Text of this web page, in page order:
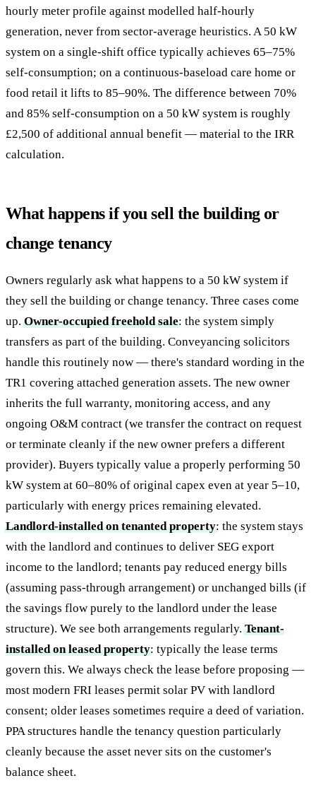
hourly meter profile against modelled half-hourly
generation, never from sector-average heuristics. A 50 kW
system on a single-shift office typically achieves 65–75%
self-consumption; on a continuous-baseload care home or
food retail it lifts to 85–90%. The difference between 70%
and 85% self-consumption on a 50 kW system is roughly
£2,500 of additional annual benefit — material to the IRR
calculation.
What happens if you sell the building or
change tenancy
Owners regularly ask what happens to a 50 kW system if
they sell the building or change tenancy. Three cases come
up.Owner-occupied freehold sale: the system simply
transfers as part of the building. Conveyancing solicitors
handle this routinely now — there's standard wording in the
TR1 covering attached generation assets. The new owner
inherits the full warranty, monitoring access, and any
ongoing O&M contract (we transfer the contract on request
or terminate cleanly if the new owner prefers a different
provider). Buyers typically value a properly performing 50
kW system at 60–80% of original capex even at year 5–10,
particularly with energy prices remaining elevated.
Landlord-installed on tenanted property: the system stays
with the landlord and continues to deliver SEG export
income to the landlord; tenants pay reduced energy bills
(assuming pass-through arrangement) or unchanged bills (if
the savings flow purely to the landlord under the lease
structure). We see both arrangements regularly.Tenant-
installed on leased property: typically the lease terms
govern this. We always check the lease before proposing —
most modern FRI leases permit solar PV with landlord
consent; older leases sometimes require a deed of variation.
PPA structures handle the tenancy question particularly
cleanly because the asset never sits on the customer's
balance sheet.